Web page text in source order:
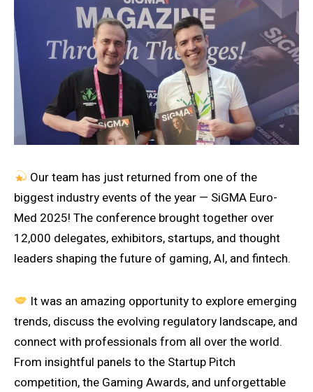
Our team has just returned from one of the
biggest industry events of the year — SiGMA Euro-
Med 2025! The conference brought together over
12,000 delegates, exhibitors, startups, and thought
leaders shaping the future of gaming, AI, and fintech.
It was an amazing opportunity to explore emerging
trends, discuss the evolving regulatory landscape, and
connect with professionals from all over the world.
From insightful panels to the Startup Pitch
competition, the Gaming Awards, and unforgettable